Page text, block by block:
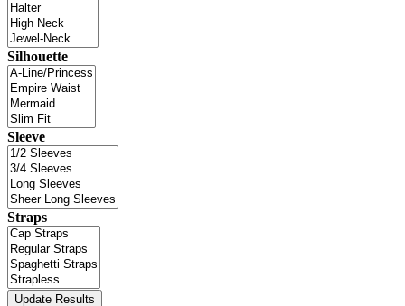
Silhouette
Sleeve
Straps